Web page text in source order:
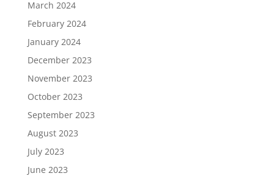
March 2024
February 2024
January 2024
December 2023
November 2023
October 2023
September 2023
August 2023
July 2023
June 2023